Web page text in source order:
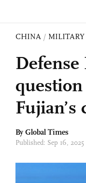
CHINA / MILITARY
By Global Times
Published: Sep 16,